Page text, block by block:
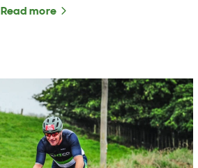
Read more about ANZCO Foods